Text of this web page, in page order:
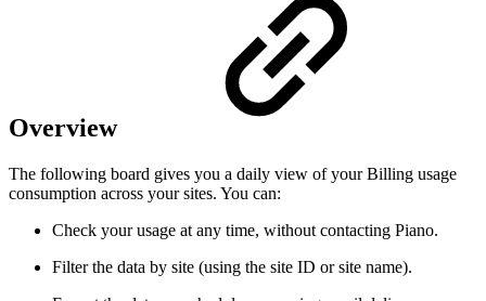
Overview
The following board gives you a daily view of your Billing usage
consumption across your sites. You can:
Check your usage at any time, without contacting Piano.
Filter the data by site (using the site ID or site name).